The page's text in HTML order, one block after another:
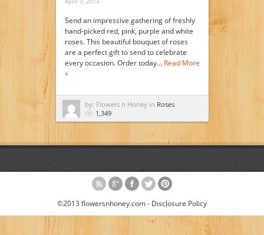
Send an impressive gathering of freshly
hand-picked red, pink, purple and white
roses. This beautiful bouquet of roses
are a perfect gift to send to celebrate
every occasion. Order today… Read More
»
by: Flowers n Honey in Roses
1,349
©2013 flowersnhoney.com - Disclosure Policy